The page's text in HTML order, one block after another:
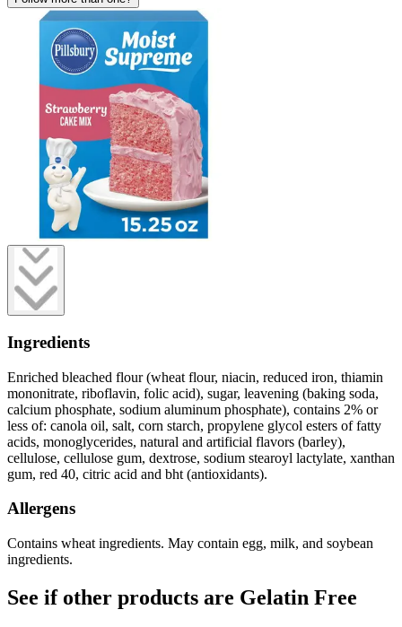
Ingredients
Enriched bleached flour (wheat flour, niacin, reduced iron, thiamin
mononitrate, riboflavin, folic acid), sugar, leavening (baking soda,
calcium phosphate, sodium aluminum phosphate), contains 2% or
less of: canola oil, salt, corn starch, propylene glycol esters of fatty
acids, monoglycerides, natural and artificial flavors (barley),
cellulose, cellulose gum, dextrose, sodium stearoyl lactylate, xanthan
gum, red 40, citric acid and bht (antioxidants).
Allergens
Contains wheat ingredients. May contain egg, milk, and soybean
ingredients.
See if other products are Gelatin Free